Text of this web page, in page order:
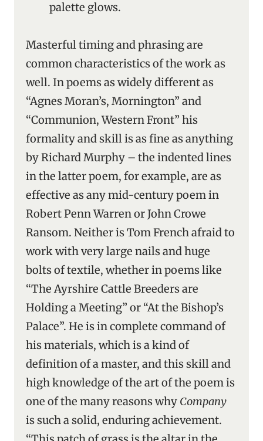
palette glows.
Masterful timing and phrasing are
common characteristics of the work as
well. In poems as widely different as
“Agnes Moran’s, Mornington” and
“Communion, Western Front” his
formality and skill is as fine as anything
by Richard Murphy – the indented lines
in the latter poem, for example, are as
effective as any mid-century poem in
Robert Penn Warren or John Crowe
Ransom. Neither is Tom French afraid to
work with very large nails and huge
bolts of textile, whether in poems like
“The Ayrshire Cattle Breeders are
Holding a Meeting” or “At the Bishop’s
Palace”. He is in complete command of
his materials, which is a kind of
definition of a master, and this skill and
high knowledge of the art of the poem is
one of the many reasons why Company
is such a solid, enduring achievement.